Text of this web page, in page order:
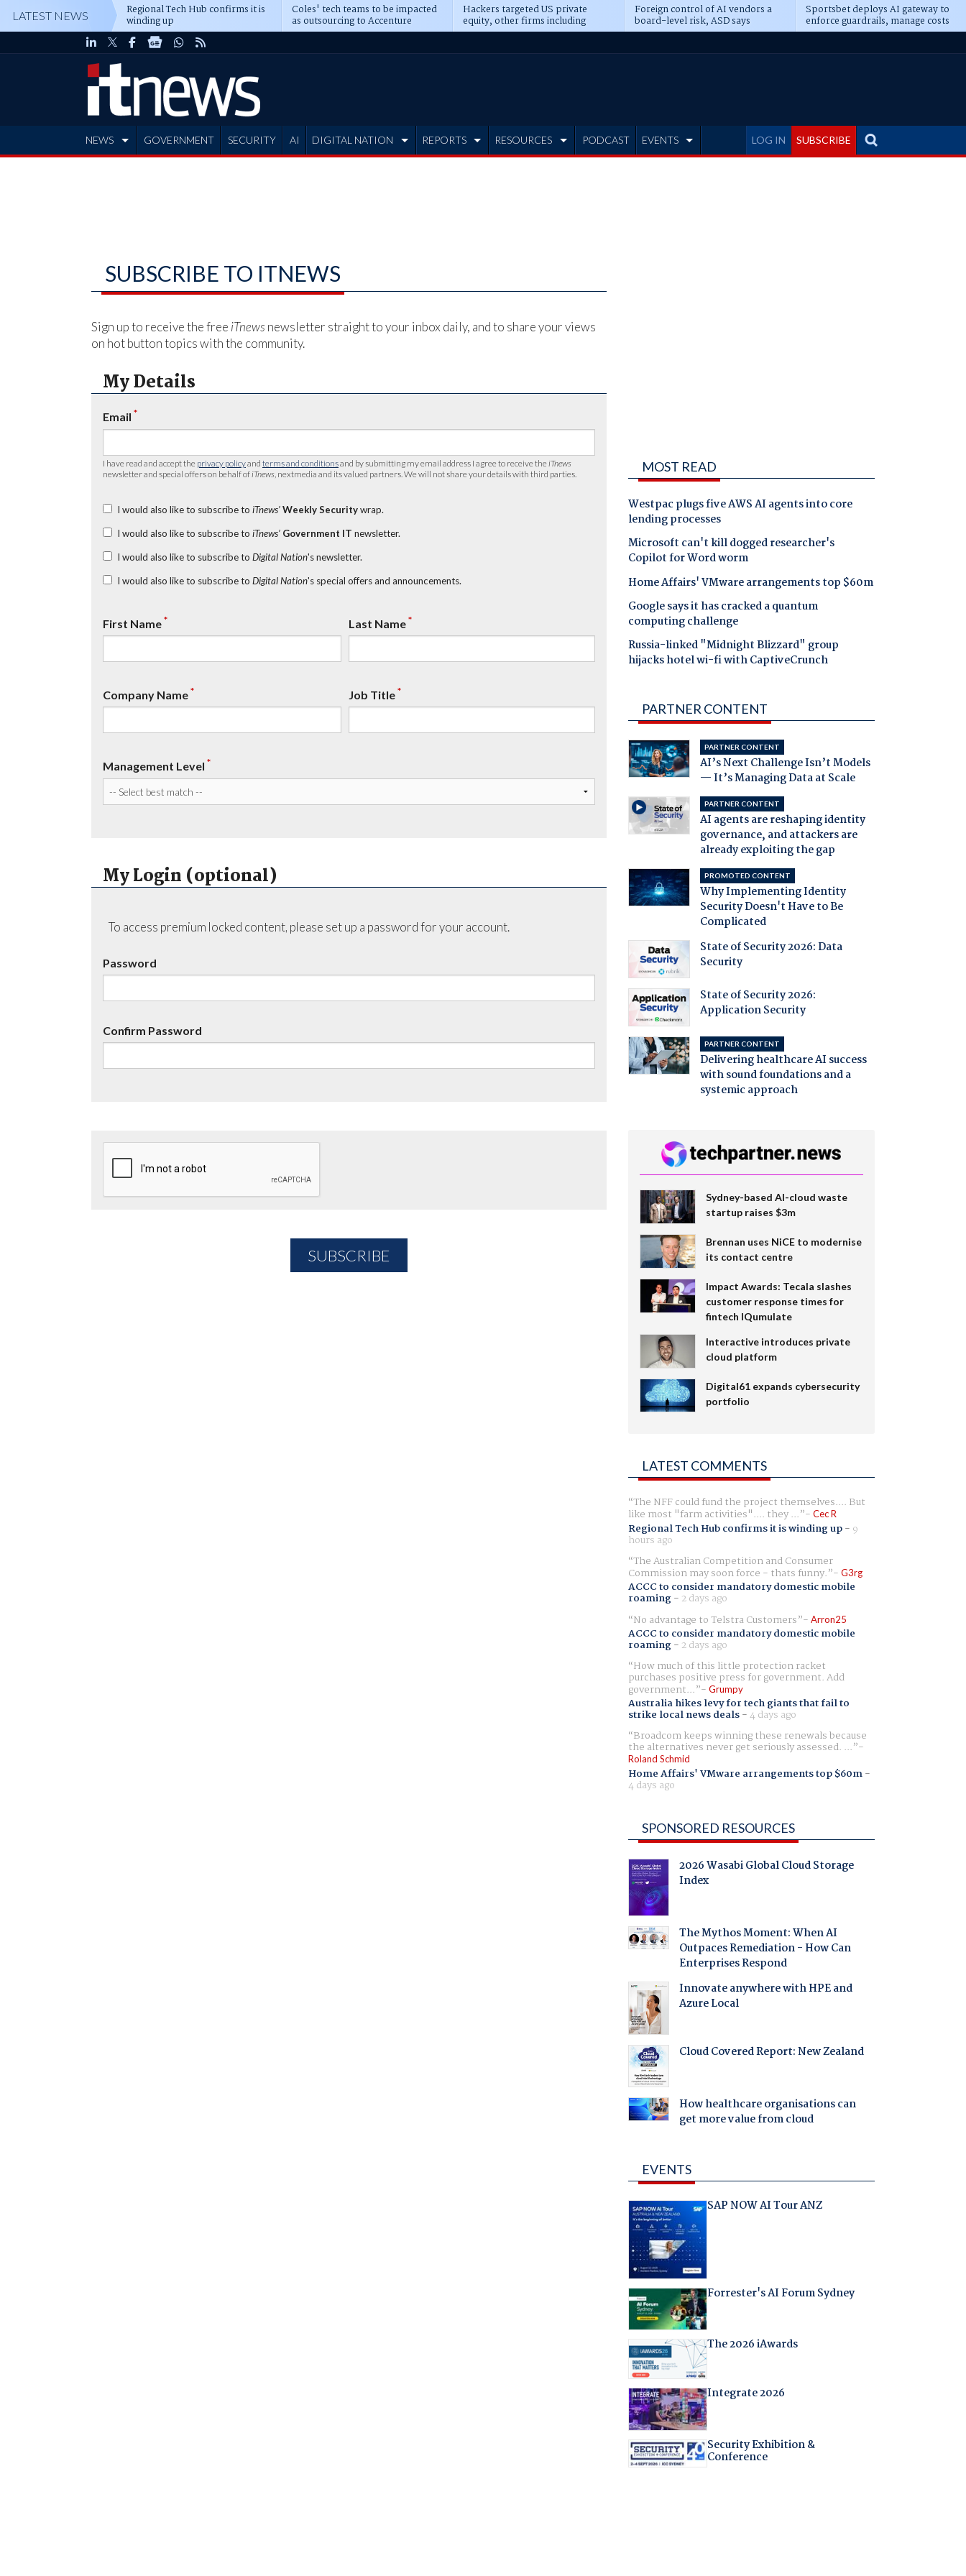
LATEST NEWS Regional Tech Hub confirms it is
winding up
Coles' tech teams to be impacted
as outsourcing to Accenture
deepens
Hackers targeted US private
equity, other firms including
Blackstone, CME
Foreign control of AI vendors a
board-level risk, ASD says
Sportsbet deploys AI gateway to
enforce guardrails, manage costs
LOG IN SUBSCRIBE
NEWS GOVERNMENT SECURITY AI DIGITAL NATION REPORTS RESOURCES PODCAST EVENTS
SUBSCRIBE TO ITNEWS
Sign up to receive the free iTnews newsletter straight to your inbox daily, and to share your views
on hot button topics with the community.
My Details
Email *
I have read and accept the privacy policyand terms and conditionsand by submitting my email address I agree to receive the iTnews
newsletter and special offers on behalf of iTnews , nextmedia and its valued partners. We will not share your details with third parties.
I would also like to subscribe to iTnews’ Weekly Securitywrap.
I would also like to subscribe to iTnews’ Government IT newsletter.
I would also like to subscribe to Digital Nation's newsletter.
I would also like to subscribe to Digital Nation's special offers and announcements.
First Name* Last Name*
Company Name* Job Title*
Management Level *
My Login (optional)
To access premium locked content, please set up a password for your account.
Password
Confirm Password
MOST READ
Westpac plugs five AWS AI agents into core
lending processes
Microsoft can't kill dogged researcher's
Copilot for Word worm
Home Affairs' VMware arrangements top $60m
Google says it has cracked a quantum
computing challenge
Russia-linked "Midnight Blizzard" group
hijacks hotel wi-fi with CaptiveCrunch
PARTNER CONTENT
PARTNER CONTENT
AI’s Next Challenge Isn’t Models
— It’s Managing Data at Scale
PARTNER CONTENT
AI agents are reshaping identity
governance, and attackers are
already exploiting the gap
PROMOTED CONTENT
Why Implementing Identity
Security Doesn't Have to Be
Complicated
State of Security 2026: Data
Security
State of Security 2026:
Application Security
PARTNER CONTENT
Delivering healthcare AI success
with sound foundations and a
systemic approach
Sydney-based AI-cloud waste
startup raises $3m
Brennan uses NiCE to modernise
its contact centre
Impact Awards: Tecala slashes
customer response times for
fintech IQumulate
Interactive introduces private
cloud platform
Digital61 expands cybersecurity
portfolio
LATEST COMMENTS
The NFF could fund the project themselves.... But
like most "farm activities".... they ... Cec R
Regional Tech Hub confirms it is winding up- 9
hours ago
The Australian Competition and Consumer
Commission may soon force - thats funny. G3rg
ACCC to consider mandatory domestic mobile
roaming- 2 days ago
No advantage to Telstra Customers
Arron25
ACCC to consider mandatory domestic mobile
roaming- 2 days ago
How much of this little protection racket
purchases positive press for government. Add
government... Grumpy
Australia hikes levy for tech giants that fail to
strike local news deals-4 days ago
Broadcom keeps winning these renewals because
the alternatives never get seriously assessed. ...
Roland Schmid
Home Affairs' VMware arrangements top $60m-
4 days ago
SPONSORED RESOURCES
2026 Wasabi Global Cloud Storage
Index
The Mythos Moment: When AI
Outpaces Remediation - How Can
Enterprises Respond
Innovate anywhere with HPE and
Azure Local
Cloud Covered Report: New Zealand
How healthcare organisations can
get more value from cloud
EVENTS
SAP NOW AI Tour ANZ
Forrester's AI Forum Sydney
The 2026 iAwards
Integrate 2026
Security Exhibition &
Conference